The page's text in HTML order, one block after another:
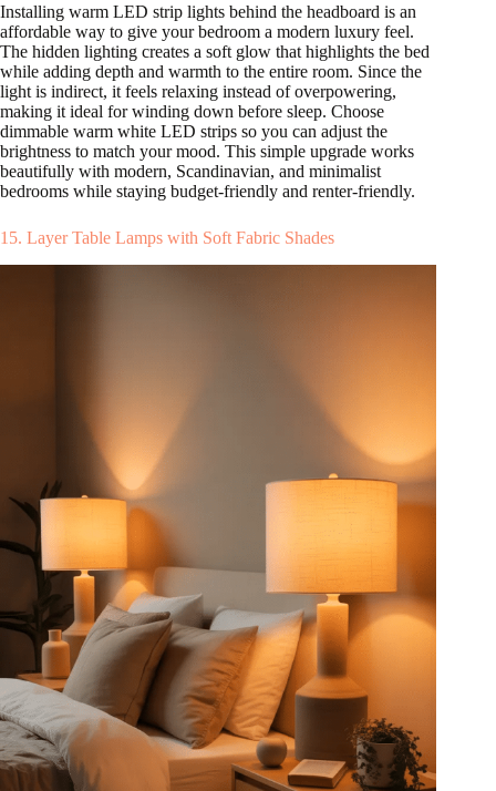
Installing warm LED strip lights behind the headboard is an
affordable way to give your bedroom a modern luxury feel.
The hidden lighting creates a soft glow that highlights the bed
while adding depth and warmth to the entire room. Since the
light is indirect, it feels relaxing instead of overpowering,
making it ideal for winding down before sleep. Choose
dimmable warm white LED strips so you can adjust the
brightness to match your mood. This simple upgrade works
beautifully with modern, Scandinavian, and minimalist
bedrooms while staying budget-friendly and renter-friendly.
15. Layer Table Lamps with Soft Fabric Shades